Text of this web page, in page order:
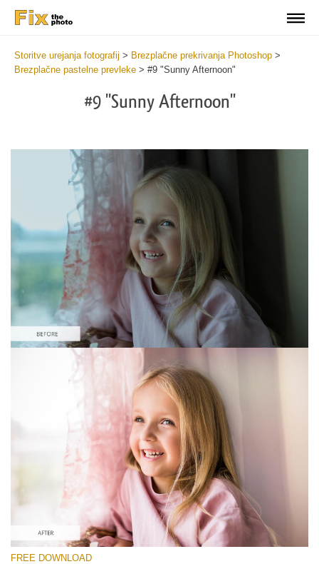
Storitve urejanja fotografij > Brezplačne prekrivanja Photoshop >
Brezplačne pastelne prevleke > #9 "Sunny Afternoon"
#9 "Sunny Afternoon"
Please select
Free Photoshop Overlay #9 Small 800*533px
Pastel Collection
(40 Overlays)
Large 6000*4000px
Sky Boundless
FREE DOWNLOAD